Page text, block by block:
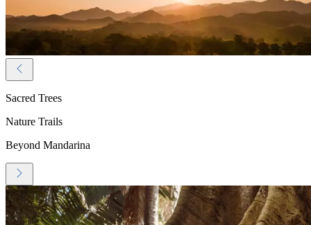
Sacred Trees
Nature Trails
Beyond Mandarina